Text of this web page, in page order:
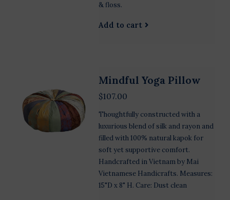
& floss.
Add to cart
Mindful Yoga Pillow
$107.00
Thoughtfully constructed with a
luxurious blend of silk and rayon and
filled with 100% natural kapok for
soft yet supportive comfort.
Handcrafted in Vietnam by Mai
Vietnamese Handicrafts. Measures:
15"D x 8" H. Care: Dust clean